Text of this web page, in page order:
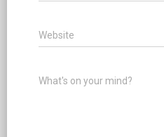
Website
What's on your mind?